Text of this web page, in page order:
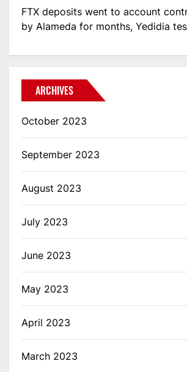
FTX deposits went to account
by Alameda for months, Yedidia
ARCHIVES
October 2023
September 2023
August 2023
July 2023
June 2023
May 2023
April 2023
March 2023